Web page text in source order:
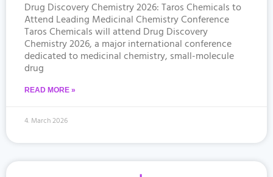
Drug Discovery Chemistry 2026: Taros Chemicals to
Attend Leading Medicinal Chemistry Conference
Taros Chemicals will attend Drug Discovery
Chemistry 2026, a major international conference
dedicated to medicinal chemistry, small-molecule
drug
READ MORE »
4. March 2026